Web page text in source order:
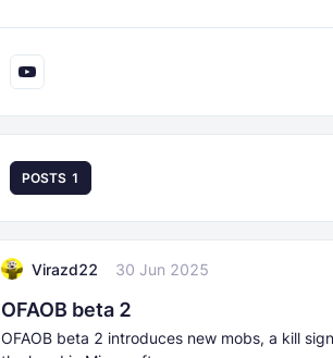
POSTS 1
Virazd22 30 Jun 2025
OFAOB beta 2
OFAOB beta 2 introduces new mobs, a kill